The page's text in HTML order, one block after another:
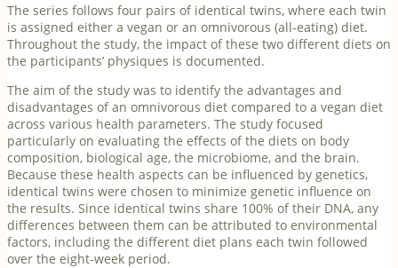
The series follows four pairs of identical twins, where each twin
is assigned either a vegan or an omnivorous (all-eating) diet.
Throughout the study, the impact of these two different diets on
the participants’ physiques is documented.
The aim of the study was to identify the advantages and
disadvantages of an omnivorous diet compared to a vegan diet
across various health parameters. The study focused
particularly on evaluating the effects of the diets on body
composition, biological age, the microbiome, and the brain.
Because these health aspects can be influenced by genetics,
identical twins were chosen to minimize genetic influence on
the results. Since identical twins share 100% of their DNA, any
differences between them can be attributed to environmental
factors, including the different diet plans each twin followed
over the eight-week period.